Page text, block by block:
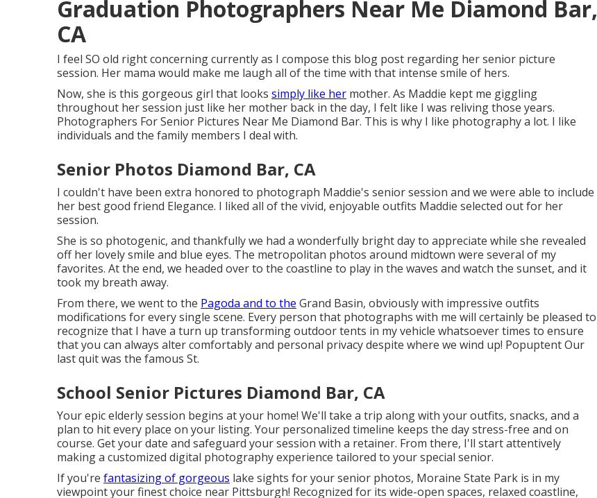
Graduation Photographers Near Me Diamond Bar,
CA
I feel SO old right concerning currently as I compose this blog post regarding her senior picture
session. Her mama would make me laugh all of the time with that intense smile of hers.
Now, she is this gorgeous girl that looks simply like her mother. As Maddie kept me giggling
throughout her session just like her mother back in the day, I felt like I was reliving those years.
Photographers For Senior Pictures Near Me Diamond Bar. This is why I like photography a lot. I like
individuals and the family members I deal with.
Senior Photos Diamond Bar, CA
I couldn't have been extra honored to photograph Maddie's senior session and we were able to include
her best good friend Elegance. I liked all of the vivid, enjoyable outfits Maddie selected out for her
session.
She is so photogenic, and thankfully we had a wonderfully bright day to appreciate while she revealed
off her lovely smile and blue eyes. The metropolitan photos around midtown were several of my
favorites. At the end, we headed over to the coastline to play in the waves and watch the sunset, and it
took my breath away.
From there, we went to the Pagoda and to the Grand Basin, obviously with impressive outfits
modifications for every single scene. Every person that photographs with me will certainly be pleased to
recognize that I have a turn up transforming outdoor tents in my vehicle whatsoever times to ensure
that you can always alter comfortably and personal privacy despite where we wind up! PopuptentOur
last quit was the famous St.
School Senior Pictures Diamond Bar, CA
Your epic elderly session begins at your home! We'll take a trip along with your outfits, snacks, and a
plan to hit every place on your listing. Your personalized timeline keeps the day stress-free and on
course. Get your date and safeguard your session with a retainer. From there, I'll start attentively
making a customized digital photography experience tailored to your special senior.
If you're fantasizing of gorgeous lake sights for your senior photos, Moraine State Park is in my
viewpoint your finest choice near Pittsburgh! Recognized for its wide-open spaces, relaxed coastline,